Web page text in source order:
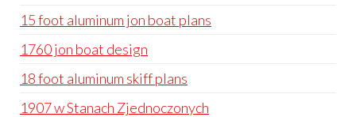
15 foot aluminum jon boat plans
1760 jon boat design
18 foot aluminum skiff plans
1907 w Stanach Zjednoczonych